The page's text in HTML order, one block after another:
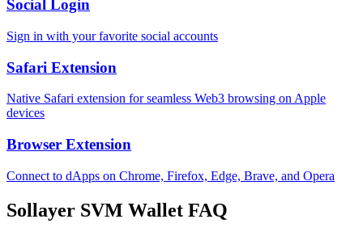
Social Login
Sign in with your favorite social accounts
Safari Extension
Native Safari extension for seamless Web3 browsing on Apple
devices
Browser Extension
Connect to dApps on Chrome, Firefox, Edge, Brave, and Opera
Sollayer SVM Wallet FAQ